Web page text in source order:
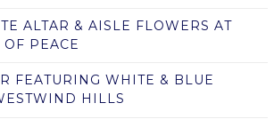
ALTAR & AISLE FLOWERS AT
PEACE
FEATURING WHITE & BLUE
HILLS